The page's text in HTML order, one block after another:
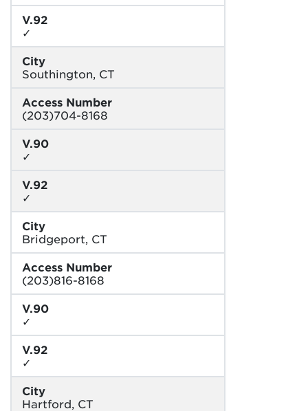
V.92
✓
City
Southington, CT
Access Number
(203)704-8168
V.90
✓
V.92
✓
City
Bridgeport, CT
Access Number
(203)816-8168
V.90
✓
V.92
✓
City
Hartford, CT